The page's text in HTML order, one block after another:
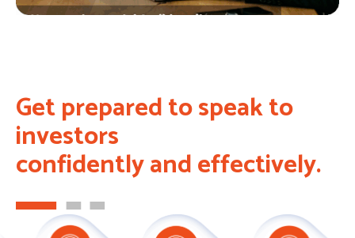
Get prepared to speak to
investors
confidently and effectively.